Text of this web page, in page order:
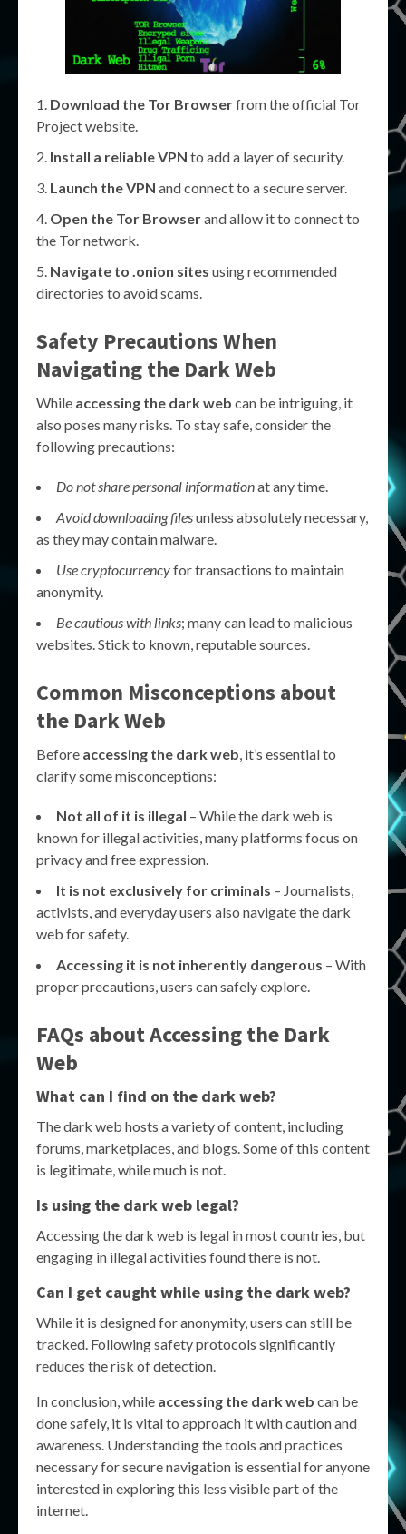
Download the Tor Browserfrom the official Tor
Project website.
Install a reliable VPN to add a layer of security.
Launch the VPN and connect to a secure server.
Open the Tor Browserand allow it to connect to
the Tor network.
Navigate to .onion sites using recommended
directories to avoid scams.
Safety Precautions When
Navigating the Dark Web
While accessing the dark web can be intriguing, it
also poses many risks. To stay safe, consider the
following precautions:
Do not share personal informationat any time.
Avoid downloading filesunless absolutely necessary,
as they may contain malware.
Use cryptocurrencyfor transactions to maintain
anonymity.
Be cautious with links; many can lead to malicious
websites. Stick to known, reputable sources.
Common Misconceptions about
the Dark Web
Before accessing the dark web , it’s essential to
clarify some misconceptions:
Not all of it is illegal – While the dark web is
known for illegal activities, many platforms focus on
privacy and free expression.
It is not exclusively for criminals – Journalists,
activists, and everyday users also navigate the dark
web for safety.
Accessing it is not inherently dangerous – With
proper precautions, users can safely explore.
FAQs about Accessing the Dark
Web
What can I find on the dark web?
The dark web hosts a variety of content, including
forums, marketplaces, and blogs. Some of this content
is legitimate, while much is not.
Is using the dark web legal?
Accessing the dark web is legal in most countries, but
engaging in illegal activities found there is not.
Can I get caught while using the dark web?
While it is designed for anonymity, users can still be
tracked. Following safety protocols significantly
reduces the risk of detection.
In conclusion, while accessing the dark web can be
done safely, it is vital to approach it with caution and
awareness. Understanding the tools and practices
necessary for secure navigation is essential for anyone
interested in exploring this less visible part of the
internet.